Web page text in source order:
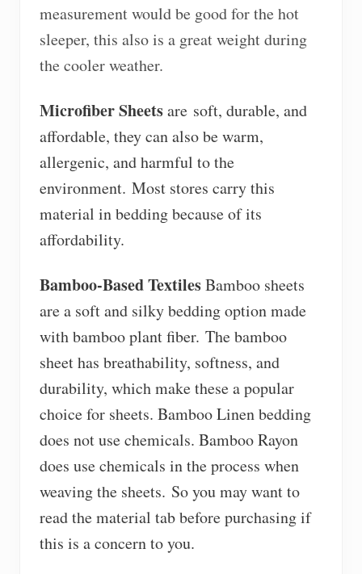
measurement would be good for the hot
sleeper, this also is a great weight during
the cooler weather.
Microfiber Sheetsare soft, durable, and
affordable, they can also be warm,
allergenic, and harmful to the
environment. Most stores carry this
material in bedding because of its
affordability.
Bamboo-Based TextilesBamboo sheets
are a soft and silky bedding option made
with bamboo plant fiber. The bamboo
sheet has breathability, softness, and
durability, which make these a popular
choice for sheets. Bamboo Linen bedding
does not use chemicals. Bamboo Rayon
does use chemicals in the process when
weaving the sheets. So you may want to
read the material tab before purchasing if
this is a concern to you.